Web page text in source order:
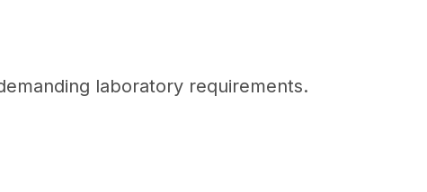
laboratory requirements.